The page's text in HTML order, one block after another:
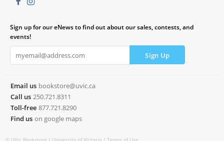
Sign up for our eNews to find out about our sales, contests, and
events!
Email us bookstore@uvic.ca
Call us 250.721.8311
Toll-free 877.721.8290
Find us on google maps
© UVic Bookstore / University of Victoria /Terms of Use